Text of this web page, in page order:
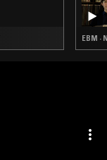
EBM ·